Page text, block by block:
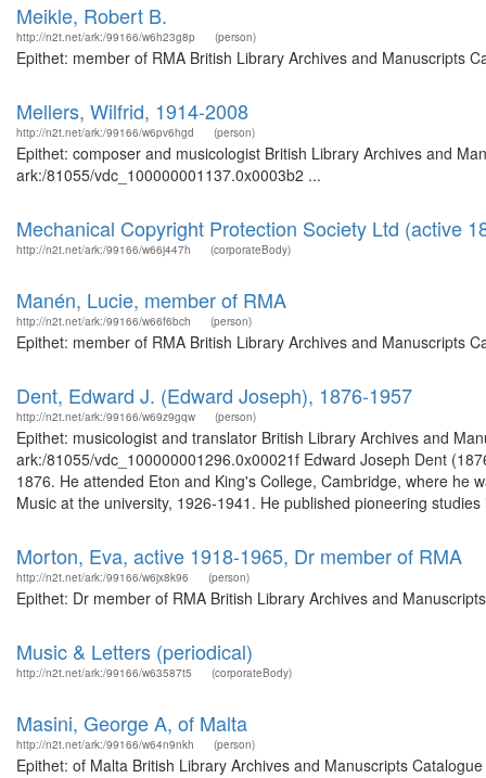
Meikle, Robert B.
http://n2t.net/ark:/99166/w6h23g8p (person)
Epithet: member of RMA British Library Archives and Manuscripts
Mellers, Wilfrid, 1914-2008
http://n2t.net/ark:/99166/w6pv6hgd (person)
Epithet: composer and musicologist British Library Archives and
ark:/81055/vdc_100000001137.0x0003b2 ...
Mechanical Copyright Protection Society Ltd (active
http://n2t.net/ark:/99166/w66j447h (corporateBody)
Manén, Lucie, member of RMA
http://n2t.net/ark:/99166/w66f6bch (person)
Epithet: member of RMA British Library Archives and Manuscripts
Dent, Edward J. (Edward Joseph), 1876-1957
http://n2t.net/ark:/99166/w69z9gqw (person)
Epithet: musicologist and translator British Library Archives and
ark:/81055/vdc_100000001296.0x00021f Edward Joseph Dent
1876. He attended Eton and King's College, Cambridge, where he
Music at the university, 1926-1941. He published pioneering
Morton, Eva, active 1918-1965, Dr member of RMA
http://n2t.net/ark:/99166/w6jx8k96 (person)
Epithet: Dr member of RMA British Library Archives and
Music & Letters (periodical)
http://n2t.net/ark:/99166/w63587t5 (corporateBody)
Masini, George A, of Malta
http://n2t.net/ark:/99166/w64n9nkh (person)
Epithet: of Malta British Library Archives and Manuscripts